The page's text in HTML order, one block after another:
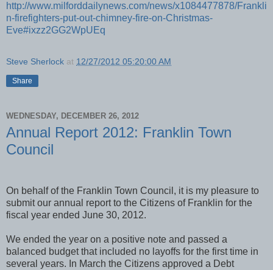
http://www.milforddailynews.com/news/x1084477878/Frankli
n-firefighters-put-out-chimney-fire-on-Christmas-
Eve#ixzz2GG2WpUEq
Steve Sherlock at 12/27/2012 05:20:00 AM
Share
WEDNESDAY, DECEMBER 26, 2012
Annual Report 2012: Franklin Town
Council
On behalf of the Franklin Town Council, it is my pleasure to
submit our annual report to the Citizens of Franklin for the
fiscal year ended June 30, 2012.
We ended the year on a positive note and passed a
balanced budget that included no layoffs for the first time in
several years. In March the Citizens approved a Debt